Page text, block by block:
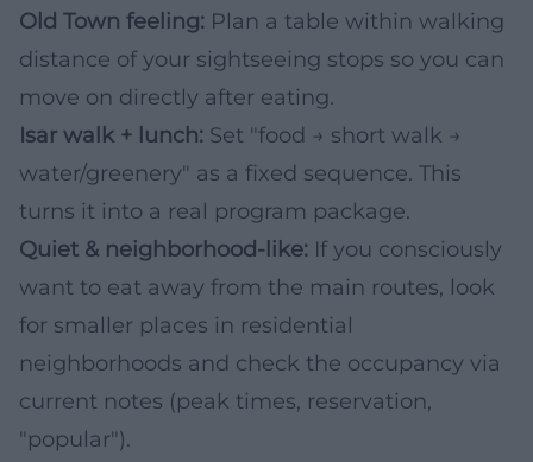
Old Town feeling: Plan a table within walking
distance of your sightseeing stops so you can
move on directly after eating.
Isar walk + lunch: Set "food → short walk →
water/greenery" as a fixed sequence. This
turns it into a real program package.
Quiet & neighborhood-like: If you consciously
want to eat away from the main routes, look
for smaller places in residential
neighborhoods and check the occupancy via
current notes (peak times, reservation,
"popular").